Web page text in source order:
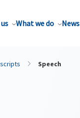
What we do
Speech